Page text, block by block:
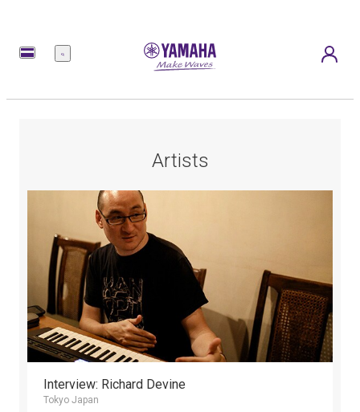
Menu
Artists
Interview: Richard Devine
Tokyo Japan